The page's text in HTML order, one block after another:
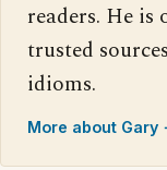
readers. He is
trusted
idioms.
More about Gary